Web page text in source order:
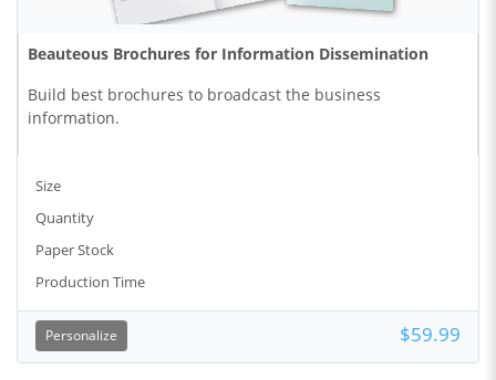
Beauteous Brochures for Information Dissemination
Build best brochures to broadcast the business
information.
Size
Quantity
Paper Stock
Production Time
Personalize $59.99